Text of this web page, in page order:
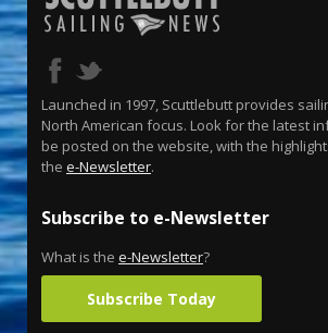
Launched in 1997, Scuttlebutt provides
North American focus. Look for the latest
be posted on the website, with the
the e-Newsletter.
Subscribe to e-Newsletter
What is the e-Newsletter?
Subscribe Today